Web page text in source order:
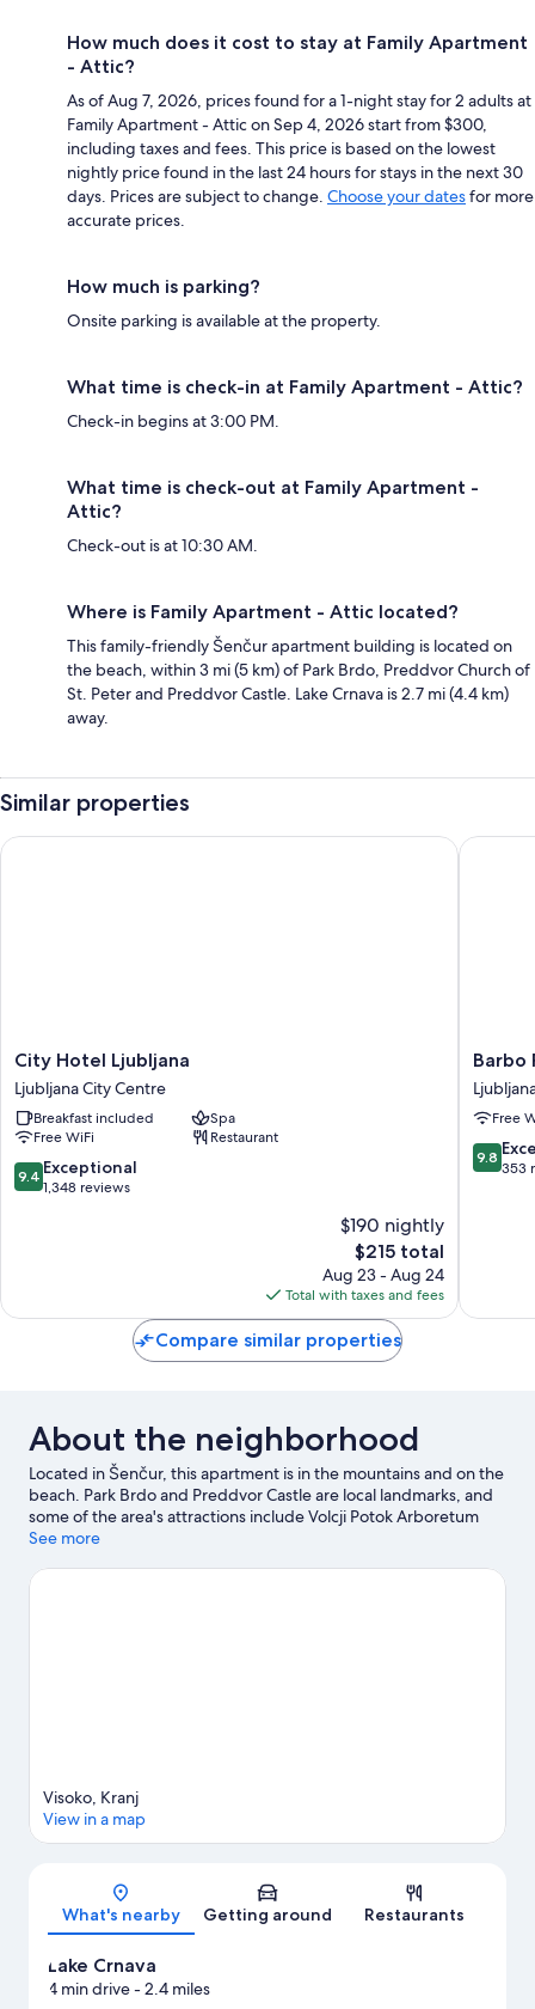
How much does it cost to stay at Family Apartment
- Attic?
As of Aug 7, 2026, prices found for a 1-night stay for 2 adults at
Family Apartment - Attic on Sep 4, 2026 start from $300,
including taxes and fees. This price is based on the lowest
nightly price found in the last 24 hours for stays in the next 30
days. Prices are subject to change. Choose your datesfor more
accurate prices.
How much is parking?
Onsite parking is available at the property.
What time is check-in at Family Apartment - Attic?
Check-in begins at 3:00 PM.
What time is check-out at Family Apartment -
Attic?
Check-out is at 10:30 AM.
Where is Family Apartment - Attic located?
This family-friendly Šenčur apartment building is located on
the beach, within 3 mi (5 km) of Park Brdo, Preddvor Church of
St. Peter and Preddvor Castle. Lake Crnava is 2.7 mi (4.4 km)
away.
Similar properties
City
Hotel
Ljubljana
Ljubljana
City
Centre
City Hotel Ljubljana
Ljubljana City Centre
Breakfast included
Spa
Free WiFi
Restaurant
9.4
out
9.4 Exceptional
1,348 reviews
$190 nightly
The
price
is
$215
$215 total
Aug 23 - Aug 24
Total with taxes and fees
City Hotel Ljubljana
Barbo
Palace
Ljubljana
City
Centre
Barbo
Free
9.8
out
9.8
353
Barbo
Compare similar properties
About the neighborhood
Located in Šenčur, this apartment is in the mountains and on the
beach. Park Brdo and Preddvor Castle are local landmarks, and
some of the area's attractions include Volcji Potok Arboretum
and Labirint. Fishing offers a great chance to get out on the
hiking, rock climbing, and mountain biking nearby.
See more
Map
Visoko, Kranj
View in a map
What's nearby Getting around Restaurants
Lake Crnava
4 min drive- 2.4 miles